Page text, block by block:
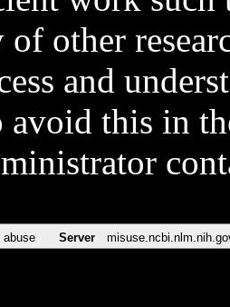
other
and
avoid this in
abuse Server